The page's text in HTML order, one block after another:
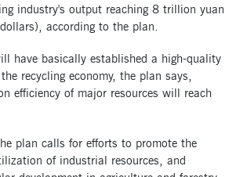
industry's output reaching 8 trillion yuan
according to the plan.
have basically established a high-quality
recycling economy, the plan says,
efficiency of major resources will reach
plan calls for efforts to promote the
of industrial resources, and